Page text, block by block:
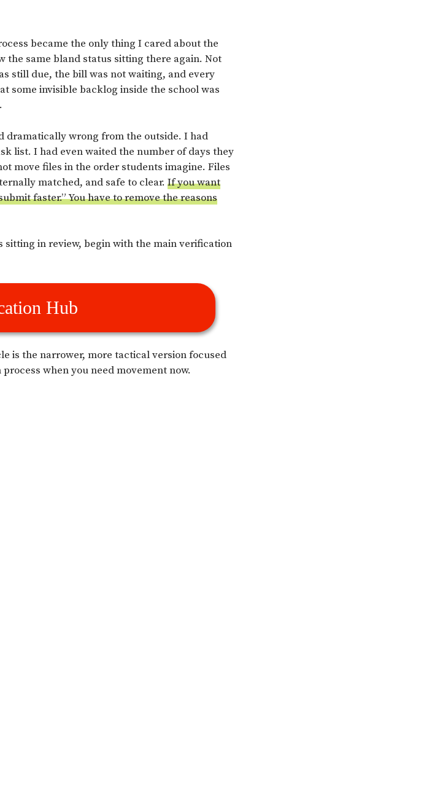
became the only thing I cared about the
the same bland status sitting there again. Not
still due, the bill was not waiting, and every
some invisible backlog inside the school was
dramatically wrong from the outside. I had
list. I had even waited the number of days they
move files in the order students imagine. Files
matched, and safe to clear. If you want
faster.” You have to remove the reasons
in review, begin with the main verification
Hub
is the narrower, more tactical version focused
when you need movement now.